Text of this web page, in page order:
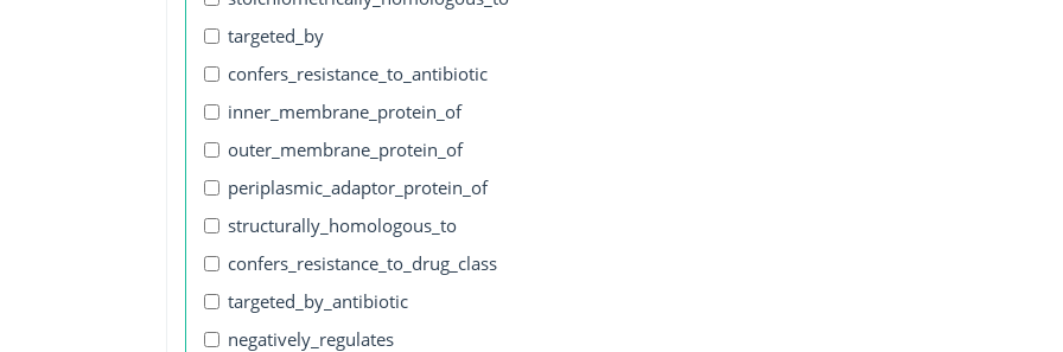
targeted_by
confers_resistance_to_antibiotic
inner_membrane_protein_of
outer_membrane_protein_of
periplasmic_adaptor_protein_of
structurally_homologous_to
confers_resistance_to_drug_class
targeted_by_antibiotic
negatively_regulates